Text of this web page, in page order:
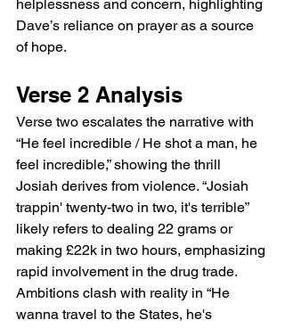
helplessness and concern, highlighting
Dave’s reliance on prayer as a source
of hope.
Verse 2 Analysis
Verse two escalates the narrative with
“He feel incredible / He shot a man, he
feel incredible,” showing the thrill
Josiah derives from violence. “Josiah
trappin' twenty-two in two, it's terrible”
likely refers to dealing 22 grams or
making £22k in two hours, emphasizing
rapid involvement in the drug trade.
Ambitions clash with reality in “He
wanna travel to the States, he's